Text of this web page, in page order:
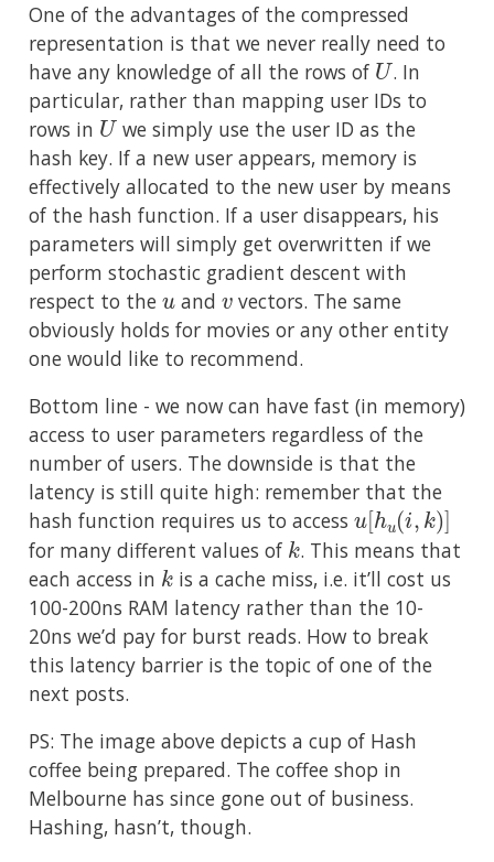
One of the advantages of the compressed
representation is that we never really need to
have any knowledge of all the rows of U. In
particular, rather than mapping user IDs to
rows in U we simply use the user ID as the
hash key. If a new user appears, memory is
effectively allocated to the new user by means
of the hash function. If a user disappears, his
parameters will simply get overwritten if we
perform stochastic gradient descent with
respect to the uand v vectors. The same
obviously holds for movies or any other entity
one would like to recommend.
Bottom line - we now can have fast (in memory)
access to user parameters regardless of the
number of users. The downside is that the
latency is still quite high: remember that the
hash function requires us to access u[hu(i,k)]
for many different values of k. This means that
each access in kis a cache miss, i.e. it’ll cost us
100-200ns RAM latency rather than the 10-
20ns we’d pay for burst reads. How to break
this latency barrier is the topic of one of the
next posts.
PS: The image above depicts a cup of Hash
coffee being prepared. The coffee shop in
Melbourne has since gone out of business.
Hashing, hasn’t, though.